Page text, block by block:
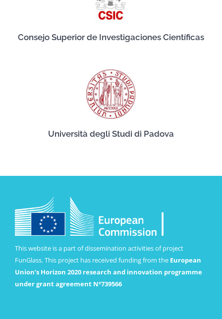
Consejo Superior de Investigaciones Científicas
Università degli Studi di Padova
This website is a part of dissemination activities of project
FunGlass. This project has received funding from the European
Union’s Horizon 2020 research and innovation programme
under grant agreement Nº739566